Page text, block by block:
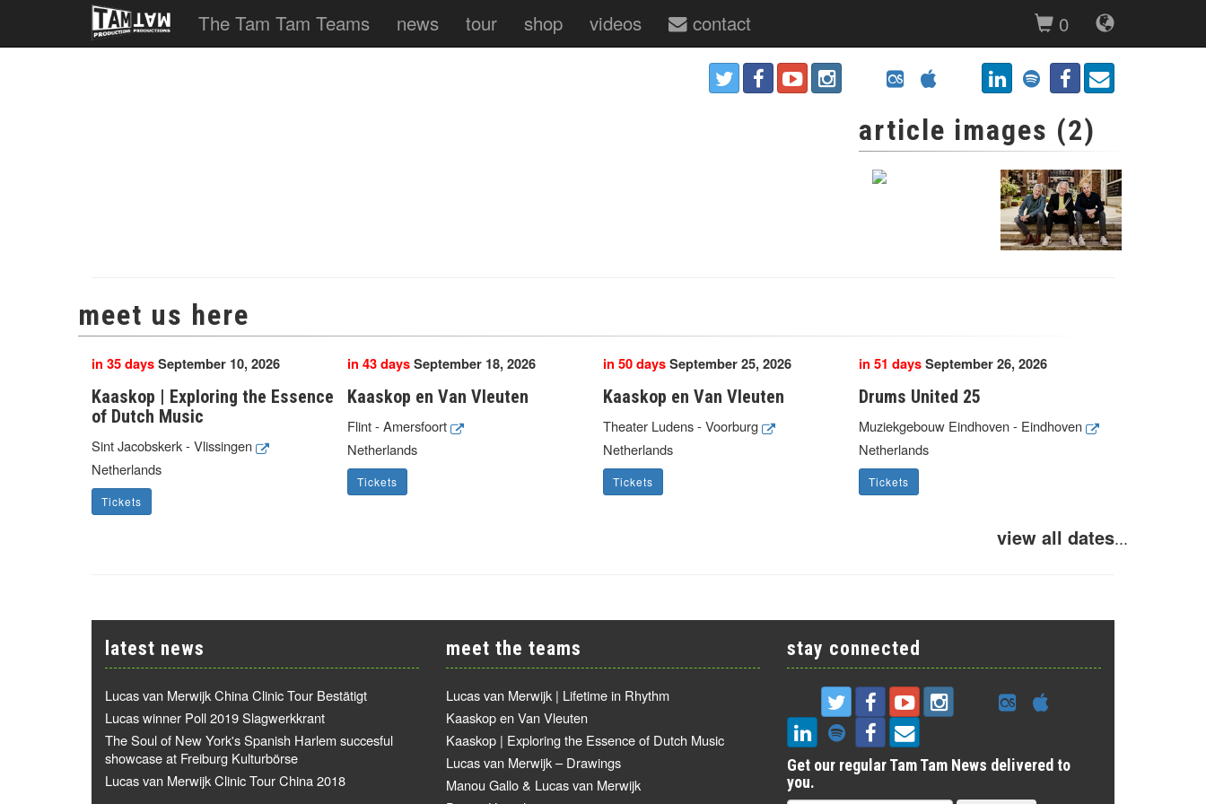
The Tam Tam Teams news tour shop videos contact 0
article images (2)
meet us here
in 35 daysSeptember 10, 2026
Kaaskop | Exploring the Essence
of Dutch Music
Sint Jacobskerk - Vlissingen
Netherlands
Tickets
in 43 daysSeptember 18, 2026
Kaaskop en Van Vleuten
Flint - Amersfoort
Netherlands
Tickets
in 50 daysSeptember 25, 2026
Kaaskop en Van Vleuten
Theater Ludens - Voorburg
Netherlands
Tickets
in 51 daysSeptember 26, 2026
Drums United 25
Muziekgebouw Eindhoven - Eindhoven
Netherlands
Tickets
view all dates...
latest news
Lucas van Merwijk China Clinic Tour Bestätigt
Lucas winner Poll 2019 Slagwerkkrant
The Soul of New York's Spanish Harlem succesful
showcase at Freiburg Kulturbörse
Lucas van Merwijk Clinic Tour China 2018
meet the teams
Lucas van Merwijk | Lifetime in Rhythm
Kaaskop en Van Vleuten
Kaaskop | Exploring the Essence of Dutch Music
Lucas van Merwijk – Drawings
Manou Gallo & Lucas van Merwijk
stay connected
Get our regular Tam Tam News delivered to
you.